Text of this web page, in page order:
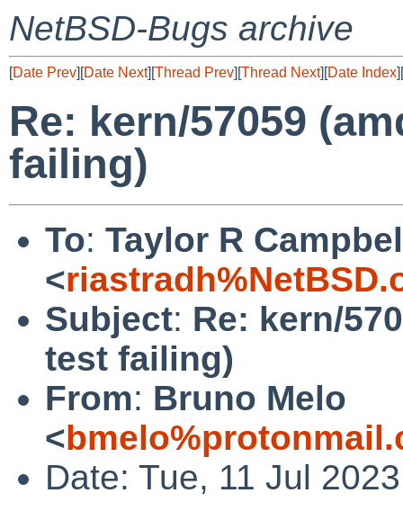
NetBSD-Bugs archive
[Date Prev][Date Next][Thread Prev][Thread Next][Date Index][
Re: kern/57059
failing)
To: Taylor R
<
Subject: Re: kern/
test failing)
From: Bruno Melo
<
Date: Tue, 11 Jul